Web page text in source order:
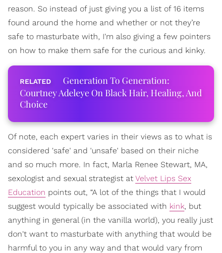
reason. So instead of just giving you a list of 16 items
found around the home and whether or not they’re
safe to masturbate with, I'm also giving a few pointers
on how to make them safe for the curious and kinky.
Generation To Generation:
Courtney Adeleye On Black Hair, Healing, And
Choice
Of note, each expert varies in their views as to what is
considered 'safe' and 'unsafe' based on their niche
and so much more. In fact, Marla Renee Stewart, MA,
sexologist and sexual strategist at Velvet Lips Sex
Education points out, “A lot of the things that I would
suggest would typically be associated with kink, but
anything in general (in the vanilla world), you really just
don't want to masturbate with anything that would be
harmful to you in any way and that would vary from